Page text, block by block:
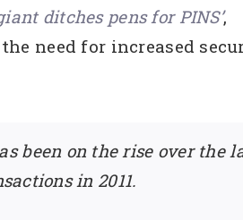
ditches pens for PINS’,
need for increased
been on the rise over the
in 2011.